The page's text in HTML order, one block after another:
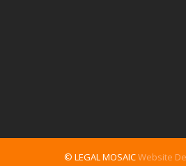
© LEGAL MOSAICWebsite